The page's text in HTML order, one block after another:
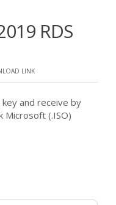
RDS
LINK
and receive by
Microsoft (.ISO)